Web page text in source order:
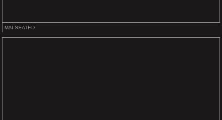
MAI SEATED